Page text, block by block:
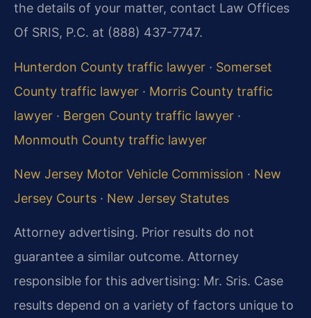
the details of your matter, contact Law Offices
Of SRIS, P.C. at (888) 437-7747.
Hunterdon County traffic lawyer · Somerset
County traffic lawyer · Morris County traffic
lawyer · Bergen County traffic lawyer ·
Monmouth County traffic lawyer
New Jersey Motor Vehicle Commission · New
Jersey Courts · New Jersey Statutes
Attorney advertising. Prior results do not
guarantee a similar outcome. Attorney
responsible for this advertising: Mr. Sris. Case
results depend on a variety of factors unique to